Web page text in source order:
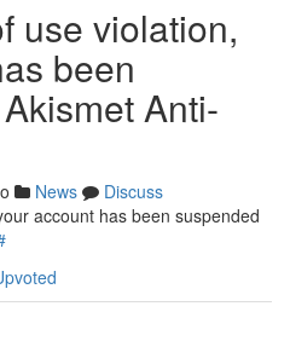
use violation,
been
Anti-
News
Discuss
account has been suspended